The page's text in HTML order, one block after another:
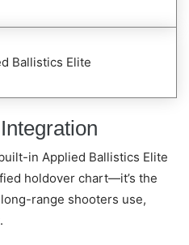
Ballistics Elite
in Applied Ballistics Elite
holdover chart—it’s the
range shooters use,